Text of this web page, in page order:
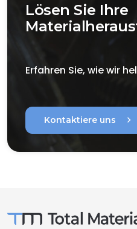
Lösen Sie Ihre
Erfahren Sie, wie wir
Kontaktiere uns chevron_right